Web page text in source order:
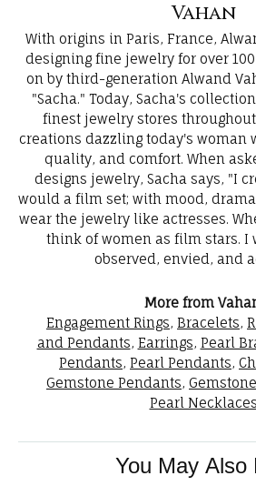
Vahan
With origins in Paris, France,
designing fine jewelry for over
on by third-generation Alwand
"Sacha." Today, Sacha's
finest jewelry stores
creations dazzling today's woman
quality, and comfort. When
designs jewelry, Sacha says, "I
would a film set; with mood,
wear the jewelry like actresses.
think of women as film stars. I
observed, envied, and
More from
Engagement Rings, Bracelets,
and Pendants, Earrings, Pearl
Pendants, Pearl Pendants,
Gemstone Pendants,
Pearl Necklaces
You May Also